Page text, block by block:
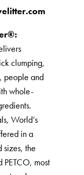
clumping,
people and
whole-
World’s
in a
sizes, the
PETCO, most